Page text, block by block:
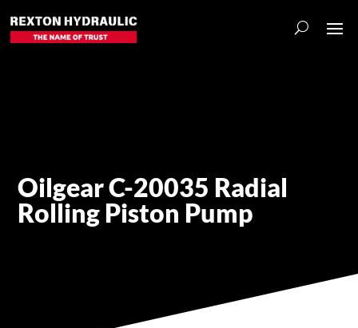
Oilgear C-20035 Radial
Rolling Piston Pump